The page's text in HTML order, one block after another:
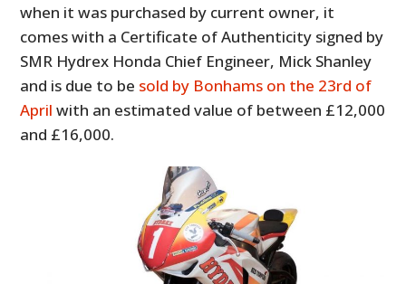
when it was purchased by current owner, it
comes with a Certificate of Authenticity signed by
SMR Hydrex Honda Chief Engineer, Mick Shanley
and is due to be sold by Bonhams on the 23rd of
April with an estimated value of between £12,000
and £16,000.